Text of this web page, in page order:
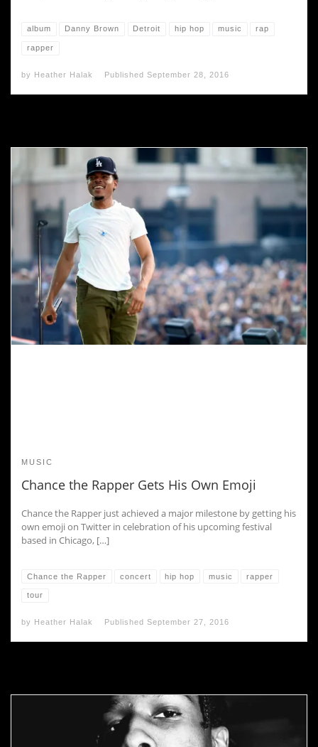
album Danny Brown Detroit hip hop music rap
rapper
by Heather Halak Published September 28, 2016
MUSIC
Chance the Rapper Gets His Own Emoji
Chance the Rapper just achieved a major milestone by getting his
own emoji on Twitter in celebration of his upcoming festival
based in Chicago, […]
Chance the Rapper concert hip hop music rapper
tour
by Heather Halak Published September 27, 2016